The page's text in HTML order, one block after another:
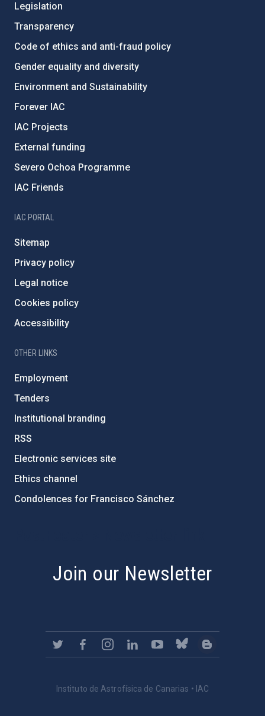
Legislation
Transparency
Code of ethics and anti-fraud policy
Gender equality and diversity
Environment and Sustainability
Forever IAC
IAC Projects
External funding
Severo Ochoa Programme
IAC Friends
IAC PORTAL
Sitemap
Privacy policy
Legal notice
Cookies policy
Accessibility
OTHER LINKS
Employment
Tenders
Institutional branding
RSS
Electronic services site
Ethics channel
Condolences for Francisco Sánchez
Join our Newsletter
Instituto de Astrofísica de Canarias • IAC